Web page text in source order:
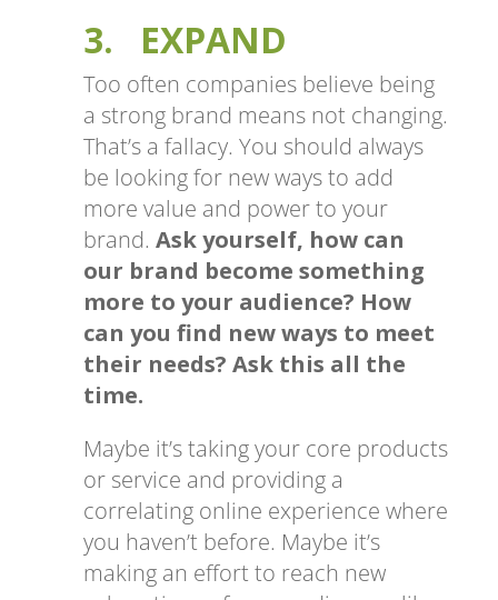
3. EXPAND
Too often companies believe being
a strong brand means not changing.
That’s a fallacy. You should always
be looking for new ways to add
more value and power to your
brand. Ask yourself, how can
our brand become something
more to your audience? How
can you find new ways to meet
their needs? Ask this all the
time.
Maybe it’s taking your core products
or service and providing a
correlating online experience where
you haven’t before. Maybe it’s
making an effort to reach new